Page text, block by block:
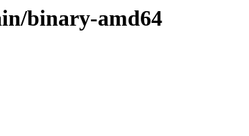
binary-amd64